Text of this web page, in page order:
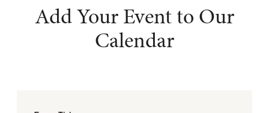
Add Your Event to Our
Calendar